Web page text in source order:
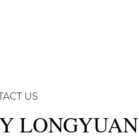
US
LONGYUAN